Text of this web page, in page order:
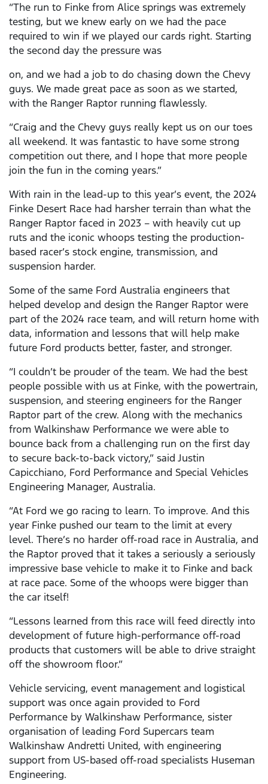
“The run to Finke from Alice springs was extremely
testing, but we knew early on we had the pace
required to win if we played our cards right. Starting
the second day the pressure was
on, and we had a job to do chasing down the Chevy
guys. We made great pace as soon as we started,
with the Ranger Raptor running flawlessly.
“Craig and the Chevy guys really kept us on our toes
all weekend. It was fantastic to have some strong
competition out there, and I hope that more people
join the fun in the coming years.”
With rain in the lead-up to this year’s event, the 2024
Finke Desert Race had harsher terrain than what the
Ranger Raptor faced in 2023 – with heavily cut up
ruts and the iconic whoops testing the production-
based racer’s stock engine, transmission, and
suspension harder.
Some of the same Ford Australia engineers that
helped develop and design the Ranger Raptor were
part of the 2024 race team, and will return home with
data, information and lessons that will help make
future Ford products better, faster, and stronger.
“I couldn’t be prouder of the team. We had the best
people possible with us at Finke, with the powertrain,
suspension, and steering engineers for the Ranger
Raptor part of the crew. Along with the mechanics
from Walkinshaw Performance we were able to
bounce back from a challenging run on the first day
to secure back-to-back victory,” said Justin
Capicchiano, Ford Performance and Special Vehicles
Engineering Manager, Australia.
“At Ford we go racing to learn. To improve. And this
year Finke pushed our team to the limit at every
level. There’s no harder off-road race in Australia, and
the Raptor proved that it takes a seriously a seriously
impressive base vehicle to make it to Finke and back
at race pace. Some of the whoops were bigger than
the car itself!
“Lessons learned from this race will feed directly into
development of future high-performance off-road
products that customers will be able to drive straight
off the showroom floor.”
Vehicle servicing, event management and logistical
support was once again provided to Ford
Performance by Walkinshaw Performance, sister
organisation of leading Ford Supercars team
Walkinshaw Andretti United, with engineering
support from US-based off-road specialists Huseman
Engineering.